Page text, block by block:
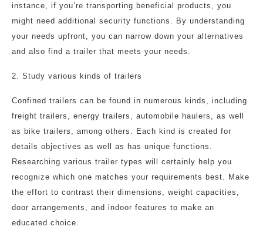
instance, if you’re transporting beneficial products, you
might need additional security functions. By understanding
your needs upfront, you can narrow down your alternatives
and also find a trailer that meets your needs.
2. Study various kinds of trailers
Confined trailers can be found in numerous kinds, including
freight trailers, energy trailers, automobile haulers, as well
as bike trailers, among others. Each kind is created for
details objectives as well as has unique functions.
Researching various trailer types will certainly help you
recognize which one matches your requirements best. Make
the effort to contrast their dimensions, weight capacities,
door arrangements, and indoor features to make an
educated choice.